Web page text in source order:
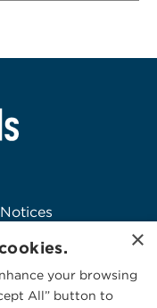
×
your browsing
All” button to